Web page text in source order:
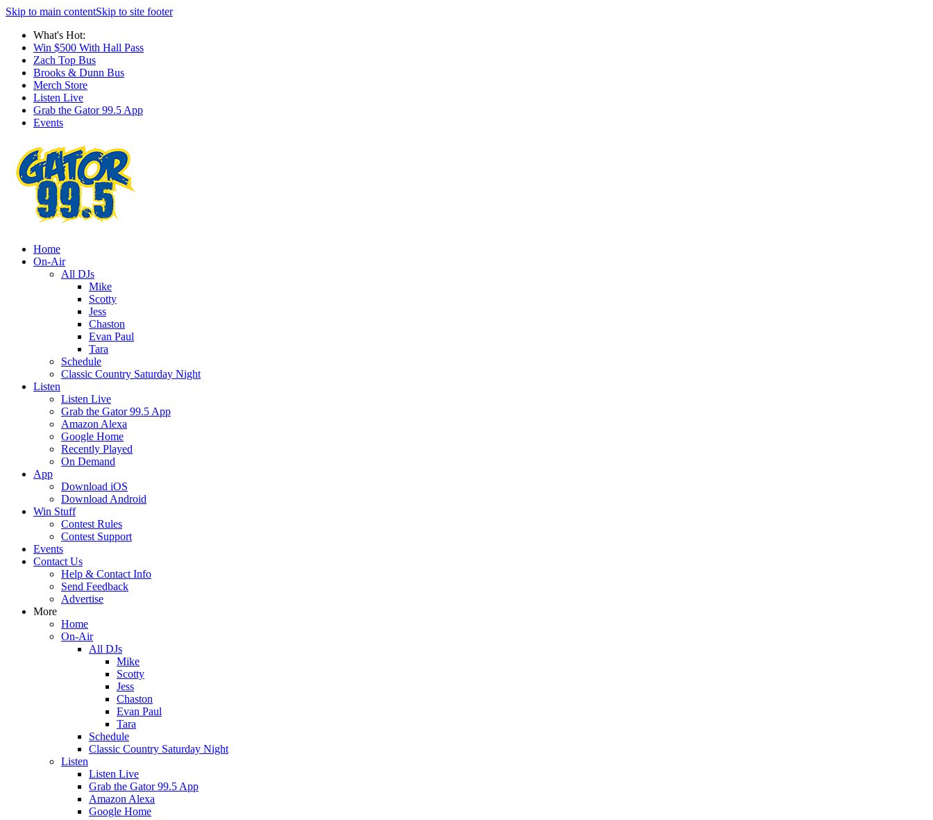
Skip to main contentSkip to site footer
What's Hot:
Win $500 With Hall Pass
Zach Top Bus
Brooks & Dunn Bus
Merch Store
Listen Live
Grab the Gator 99.5 App
Events
Home
On-Air
All DJs
Mike
Scotty
Jess
Chaston
Evan Paul
Tara
Schedule
Classic Country Saturday Night
Listen
Listen Live
Grab the Gator 99.5 App
Amazon Alexa
Google Home
Recently Played
On Demand
App
Download iOS
Download Android
Win Stuff
Contest Rules
Contest Support
Events
Contact Us
Help & Contact Info
Send Feedback
Advertise
More
Home
On-Air
All DJs
Mike
Scotty
Jess
Chaston
Evan Paul
Tara
Schedule
Classic Country Saturday Night
Listen
Listen Live
Grab the Gator 99.5 App
Amazon Alexa
Google Home